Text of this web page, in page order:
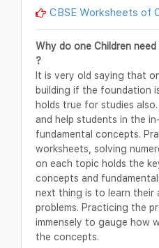
CBSE Worksheets of
Why do one Children
?
It is very old saying that
building if the foundation
holds true for studies
and help students in the
fundamental concepts.
worksheets, solving
on each topic holds the
concepts and
next thing is to learn their
problems. Practicing the
immensely to gauge how
the concepts.